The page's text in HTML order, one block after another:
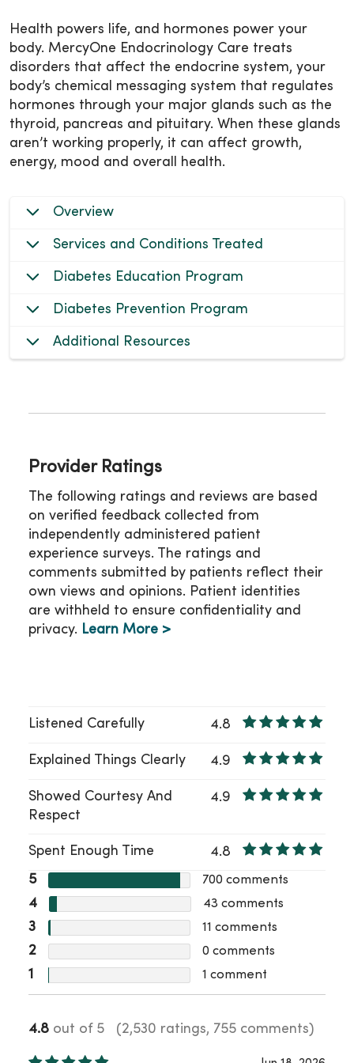
Health powers life, and hormones power your
body. MercyOne Endocrinology Care treats
disorders that affect the endocrine system, your
body’s chemical messaging system that regulates
hormones through your major glands such as the
thyroid, pancreas and pituitary. When these glands
aren’t working properly, it can affect growth,
energy, mood and overall health.
Overview
Services and Conditions Treated
Diabetes Education Program
Diabetes Prevention Program
Additional Resources
Provider Ratings
The following ratings and reviews are based
on verified feedback collected from
independently administered patient
experience surveys. The ratings and
comments submitted by patients reflect their
own views and opinions. Patient identities
are withheld to ensure confidentiality and
privacy. Learn More >
Listened Carefully 4.8
Explained Things Clearly 4.9
Showed Courtesy And
Respect
4.9
Spent Enough Time 4.8
5 700 comments
4 43 comments
3 11 comments
2 0 comments
1 1 comment
4.8 out of 5 (2,530 ratings, 755 comments)